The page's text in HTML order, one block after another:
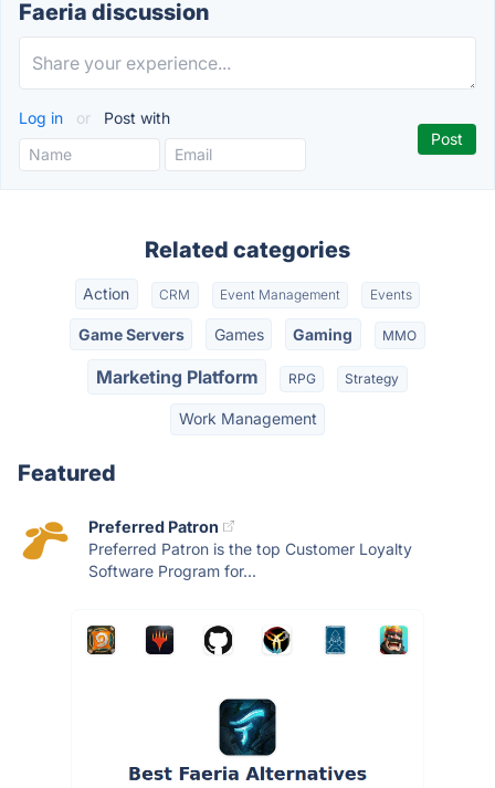
Faeria discussion
Log in or Post with
Related categories
Action CRM Event Management Events
Game Servers Games Gaming MMO
Marketing Platform RPG Strategy
Work Management
Featured
Preferred Patron
Preferred Patron is the top Customer Loyalty
Software Program for...